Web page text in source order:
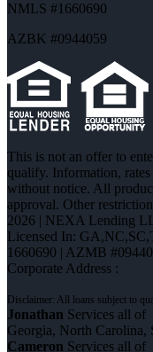
NMLS #1660690
AZBK #0944059
This is not an offer to
qualify. Information, rates
without notice. All
approval. Other
2026 | NEXA Lending
Licensed In:
1660690 | AZMB
Corporate Address :
Jonathan Services all of
Georgia, North Carolina,
Cameron Services all of